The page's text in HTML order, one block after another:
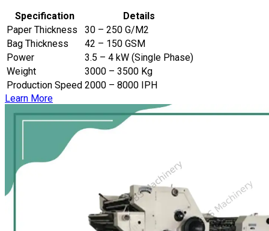
Specification
Details
Paper Thickness
30 – 250 G/M2
Bag Thickness
42 – 150 GSM
Power
3.5 – 4 kW (Single Phase)
Weight
3000 – 3500 Kg
Production Speed 2000 – 8000 IPH
Learn More